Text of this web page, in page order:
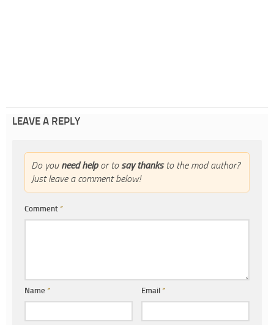
LEAVE A REPLY
Do you need helpor to say thanksto the mod author?
Just leave a comment below!
Comment *
Name * Email*